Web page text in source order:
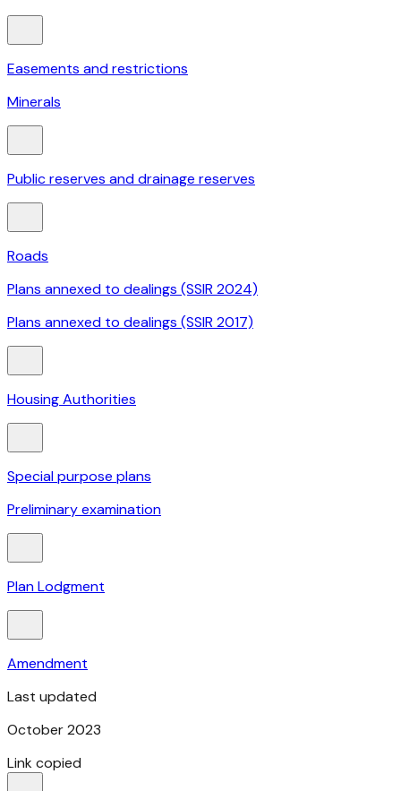
Easements and restrictions
Minerals
Public reserves and drainage reserves
Roads
Plans annexed to dealings (SSIR 2024)
Plans annexed to dealings (SSIR 2017)
Housing Authorities
Special purpose plans
Preliminary examination
Plan Lodgment
Amendment
Last updated
October 2023
Link copied